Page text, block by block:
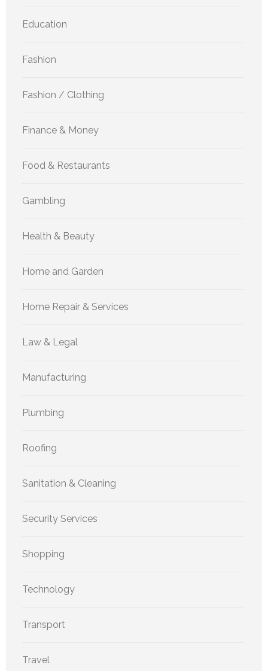
Education
Fashion
Fashion / Clothing
Finance & Money
Food & Restaurants
Gambling
Health & Beauty
Home and Garden
Home Repair & Services
Law & Legal
Manufacturing
Plumbing
Roofing
Sanitation & Cleaning
Security Services
Shopping
Technology
Transport
Travel